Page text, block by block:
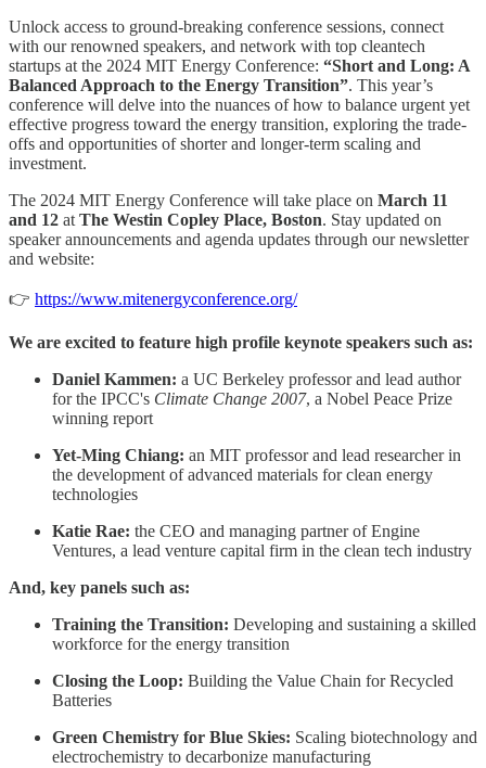
Unlock access to ground-breaking conference sessions, connect
with our renowned speakers, and network with top cleantech
startups at the 2024 MIT Energy Conference: “Short and Long: A
Balanced Approach to the Energy Transition”. This year’s
conference will delve into the nuances of how to balance urgent yet
effective progress toward the energy transition, exploring the trade-
offs and opportunities of shorter and longer-term scaling and
investment.
The 2024 MIT Energy Conference will take place on March 11
and 12 atThe Westin Copley Place, Boston. Stay updated on
speaker announcements and agenda updates through our newsletter
and website:
👉 https://www.mitenergyconference.org/
We are excited to feature high profile keynote speakers such as:
Daniel Kammen: a UC Berkeley professor and lead author
for the IPCC's Climate Change 2007, a Nobel Peace Prize
winning report
Yet-Ming Chiang: an MIT professor and lead researcher in
the development of advanced materials for clean energy
technologies
Katie Rae: the CEO and managing partner of Engine
Ventures, a lead venture capital firm in the clean tech industry
And, key panels such as:
Training the Transition: Developing and sustaining a skilled
workforce for the energy transition
Closing the Loop: Building the Value Chain for Recycled
Batteries
Green Chemistry for Blue Skies: Scaling biotechnology and
electrochemistry to decarbonize manufacturing